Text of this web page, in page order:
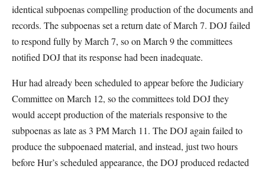
identical subpoenas compelling production of the documents and
records. The subpoenas set a return date of March 7. DOJ failed
to respond fully by March 7, so on March 9 the committees
notified DOJ that its response had been inadequate.
Hur had already been scheduled to appear before the Judiciary
Committee on March 12, so the committees told DOJ they
would accept production of the materials responsive to the
subpoenas as late as 3 PM March 11. The DOJ again failed to
produce the subpoenaed material, and instead, just two hours
before Hur’s scheduled appearance, the DOJ produced redacted